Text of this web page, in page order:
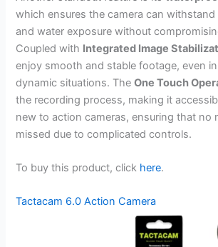
which ensures the camera can
and water exposure without
Coupled with Integrated Image
enjoy smooth and stable footage, even
dynamic situations. TheOne Touch
the recording process, making it
new to action cameras, ensuring that no
missed due to complicated controls.
To buy this product, click here.
Tactacam 6.0 Action Camera